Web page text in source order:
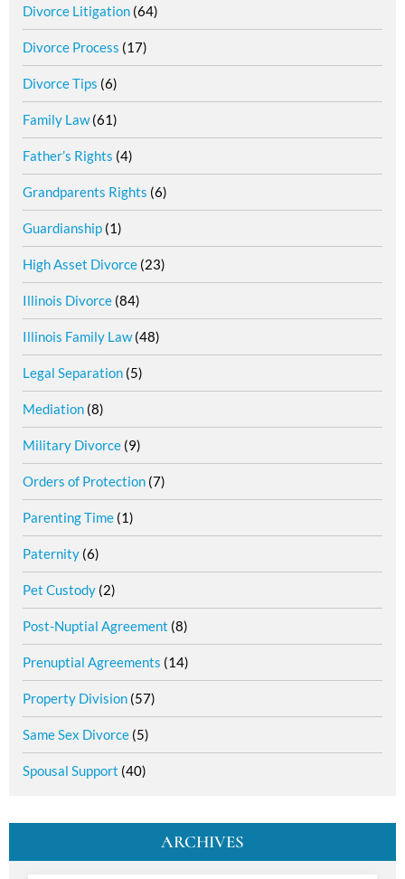
Divorce Litigation (64)
Divorce Process (17)
Divorce Tips (6)
Family Law(61)
Father’s Rights (4)
Grandparents Rights (6)
Guardianship (1)
High Asset Divorce (23)
Illinois Divorce (84)
Illinois Family Law(48)
Legal Separation (5)
Mediation (8)
Military Divorce (9)
Orders of Protection (7)
Parenting Time (1)
Paternity (6)
Pet Custody (2)
Post-Nuptial Agreement (8)
Prenuptial Agreements (14)
Property Division (57)
Same Sex Divorce (5)
Spousal Support (40)
ARCHIVES